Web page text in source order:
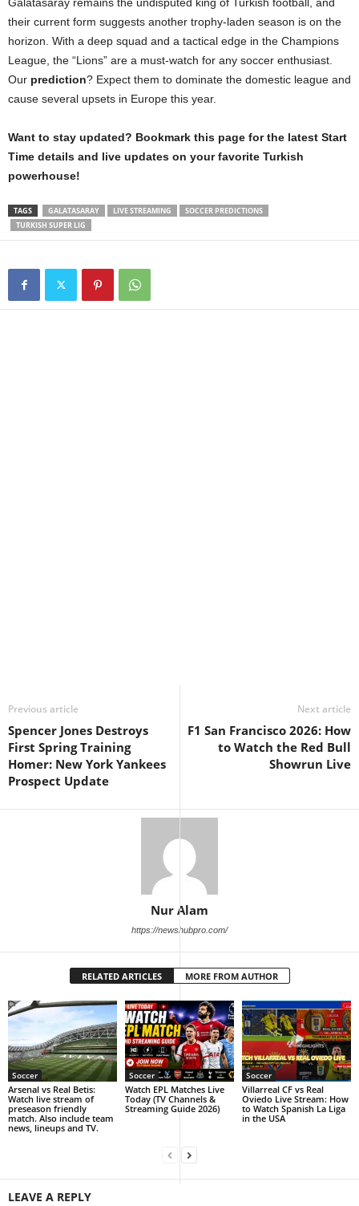
their current form suggests another trophy-laden season is on the
horizon. With a deep squad and a tactical edge in the Champions
League, the “Lions” are a must-watch for any soccer enthusiast.
Our prediction? Expect them to dominate the domestic league and
cause several upsets in Europe this year.
Want to stay updated? Bookmark this page for the latest Start
Time details and live updates on your favorite Turkish
powerhouse!
TAGS GALATASARAY LIVE STREAMING
SOCCER PREDICTIONS
TURKISH SUPER LIG
Previous article
Spencer Jones Destroys
First Spring Training
Homer: New York Yankees
Prospect Update
Next article
F1 San Francisco 2026: How
to Watch the Red Bull
Showrun Live
Nur Alam
https://newshubpro.com/
RELATED ARTICLES MORE FROM AUTHOR
Soccer
Arsenal vs Real Betis:
Watch live stream of
preseason friendly
match. Also include team
news, lineups and TV.
Soccer
Watch EPL Matches Live
Today (TV Channels &
Streaming Guide 2026)
Soccer
Villarreal CF vs Real
Oviedo Live Stream: How
to Watch Spanish La Liga
in the USA
LEAVE A REPLY